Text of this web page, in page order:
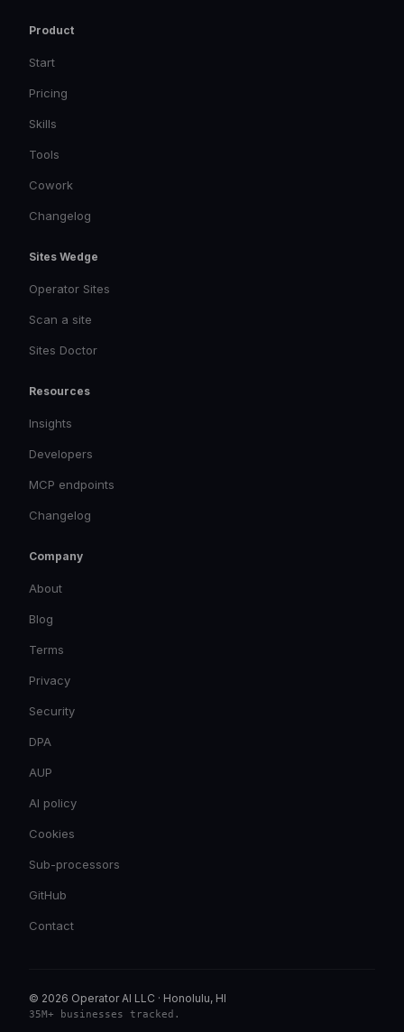
Product
Start
Pricing
Skills
Tools
Cowork
Changelog
Sites Wedge
Operator Sites
Scan a site
Sites Doctor
Resources
Insights
Developers
MCP endpoints
Changelog
Company
About
Blog
Terms
Privacy
Security
DPA
AUP
AI policy
Cookies
Sub-processors
GitHub
Contact
© 2026 Operator AI LLC · Honolulu, HI
35M+ businesses tracked .